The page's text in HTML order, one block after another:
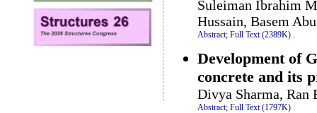
Suleiman Ibrahim
Hussain, Basem
Abstract; Full Text (2389K)
Development of
concrete and its
Divya Sharma, Ran
Abstract; Full Text (1797K) .